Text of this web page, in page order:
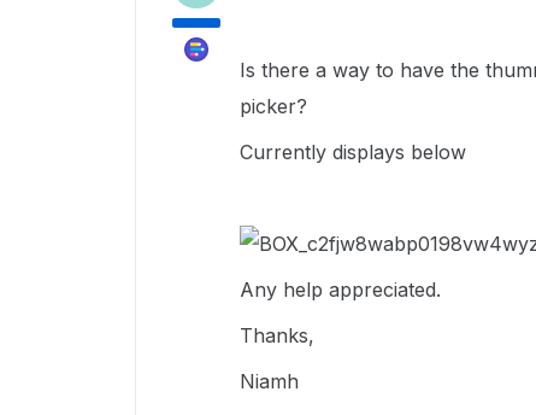
Is there a way to have the
picker?
Currently displays below
Any help appreciated.
Thanks,
Niamh